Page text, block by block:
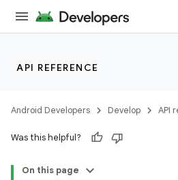
API REFERENCE
Android Developers Develop API
Was this helpful?
On this page